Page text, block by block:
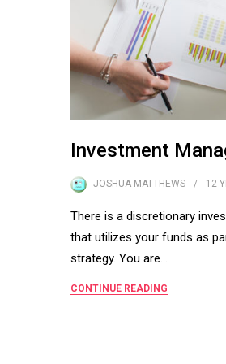
Investment
JOSHUA MATTHEWS 12
There is a discretionary
that utilizes your funds as
strategy. You are…
CONTINUE READING